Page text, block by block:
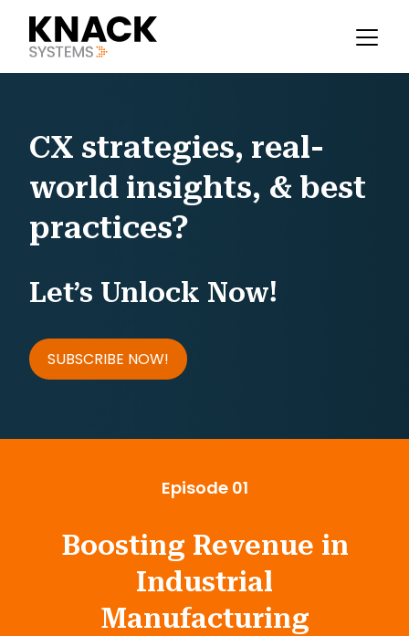
CX strategies, real-
world insights, & best
practices?
Let’s Unlock Now!
SUBSCRIBE NOW!
Episode 01
Boosting Revenue in
Industrial
Manufacturing